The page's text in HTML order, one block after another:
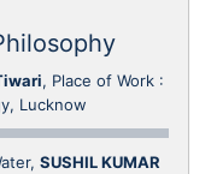
, Place of Work :
Lucknow
SUSHIL KUMAR